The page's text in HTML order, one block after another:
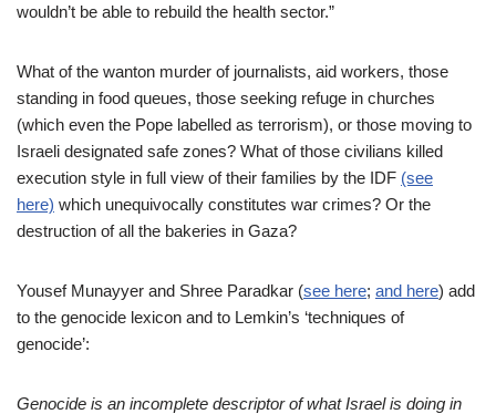
wouldn’t be able to rebuild the health sector.”
What of the wanton murder of journalists, aid workers, those
standing in food queues, those seeking refuge in churches
(which even the Pope labelled as terrorism), or those moving to
Israeli designated safe zones? What of those civilians killed
execution style in full view of their families by the IDF (see
here) which unequivocally constitutes war crimes? Or the
destruction of all the bakeries in Gaza?
Yousef Munayyer and Shree Paradkar (see here; and here) add
to the genocide lexicon and to Lemkin’s ‘techniques of
genocide’:
Genocide is an incomplete descriptor of what Israel is doing in